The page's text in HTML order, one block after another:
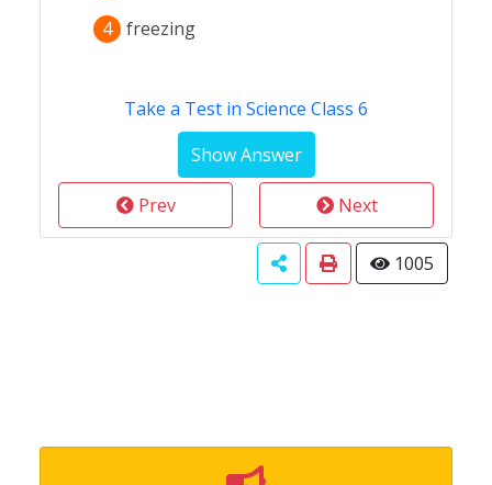
4 freezing
Take a Test in Science Class 6
Prev Next
1005